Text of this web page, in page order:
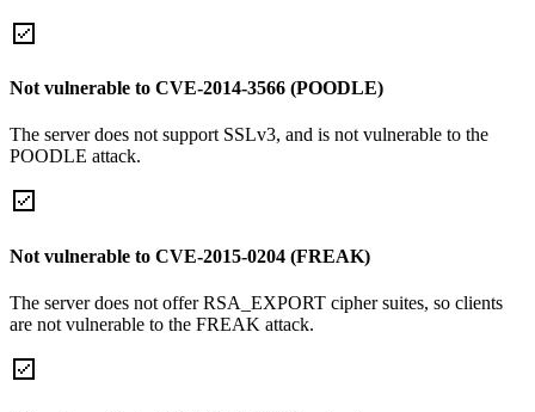
Not vulnerable to CVE-2014-3566 (POODLE)
The server does not support SSLv3, and is not vulnerable to the
POODLE attack.
Not vulnerable to CVE-2015-0204 (FREAK)
The server does not offer RSA_EXPORT cipher suites, so clients
are not vulnerable to the FREAK attack.